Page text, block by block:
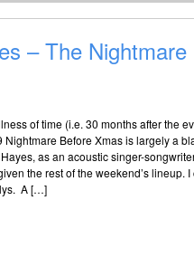
– The
of time (i.e. 30 months after the
Nightmare Before Xmas is largely a
as an acoustic singer-
the rest of the weekend’s lineup.
A […]